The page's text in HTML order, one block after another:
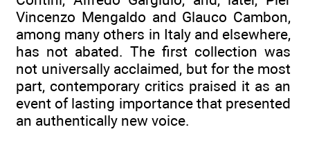
Vincenzo Mengaldo and Glauco Cambon,
among many others in Italy and elsewhere,
has not abated. The first collection was
not universally acclaimed, but for the most
part, contemporary critics praised it as an
event of lasting importance that presented
an authentically new voice.